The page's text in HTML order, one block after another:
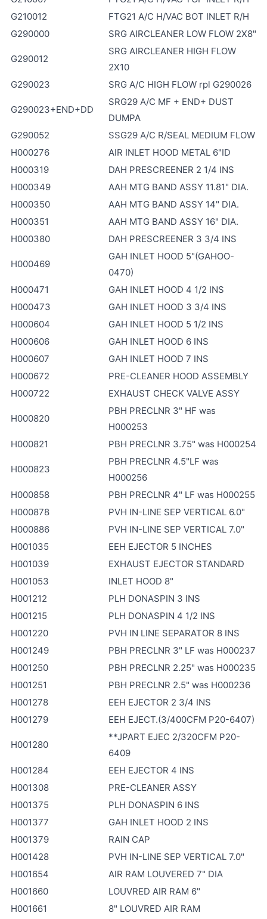
G210012
FTG21 A/C H/VAC BOT INLET R/H
G290000
SRG AIRCLEANER LOW FLOW 2X8"
G290012
SRG AIRCLEANER HIGH FLOW
2X10
G290023
SRG A/C HIGH FLOW rpl G290026
G290023+END+DD
SRG29 A/C MF + END+ DUST
DUMPA
G290052
SSG29 A/C R/SEAL MEDIUM FLOW
H000276
AIR INLET HOOD METAL 6"ID
H000319
DAH PRESCREENER 2 1/4 INS
H000349
AAH MTG BAND ASSY 11.81" DIA.
H000350
AAH MTG BAND ASSY 14" DIA.
H000351
AAH MTG BAND ASSY 16" DIA.
H000380
DAH PRESCREENER 3 3/4 INS
H000469
GAH INLET HOOD 5"(GAHOO-
0470)
H000471
GAH INLET HOOD 4 1/2 INS
H000473
GAH INLET HOOD 3 3/4 INS
H000604
GAH INLET HOOD 5 1/2 INS
H000606
GAH INLET HOOD 6 INS
H000607
GAH INLET HOOD 7 INS
H000672
PRE-CLEANER HOOD ASSEMBLY
H000722
EXHAUST CHECK VALVE ASSY
H000820
PBH PRECLNR 3" HF was
H000253
H000821
PBH PRECLNR 3.75" was H000254
H000823
PBH PRECLNR 4.5"LF was
H000256
H000858
PBH PRECLNR 4" LF was H000255
H000878
PVH IN-LINE SEP VERTICAL 6.0"
H000886
PVH IN-LINE SEP VERTICAL 7.0"
H001035
EEH EJECTOR 5 INCHES
H001039
EXHAUST EJECTOR STANDARD
H001053
INLET HOOD 8"
H001212
PLH DONASPIN 3 INS
H001215
PLH DONASPIN 4 1/2 INS
H001220
PVH IN LINE SEPARATOR 8 INS
H001249
PBH PRECLNR 3" LF was H000237
H001250
PBH PRECLNR 2.25" was H000235
H001251
PBH PRECLNR 2.5" was H000236
H001278
EEH EJECTOR 2 3/4 INS
H001279
EEH EJECT.(3/400CFM P20-6407)
H001280
**JPART EJEC 2/320CFM P20-
6409
H001284
EEH EJECTOR 4 INS
H001308
PRE-CLEANER ASSY
H001375
PLH DONASPIN 6 INS
H001377
GAH INLET HOOD 2 INS
H001379
RAIN CAP
H001428
PVH IN-LINE SEP VERTICAL 7.0"
H001654
AIR RAM LOUVERED 7" DIA
H001660
LOUVRED AIR RAM 6"
H001661
8" LOUVRED AIR RAM